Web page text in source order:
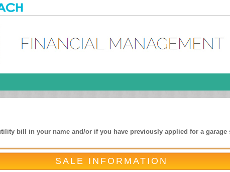
bill in your name and/or if you have previously applied for a
SALE INFORMATION